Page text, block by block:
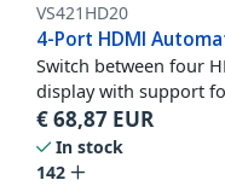
VS421HD20
4-Port HDMI
Switch between four
display with support
€68,87 EUR
In stock
142